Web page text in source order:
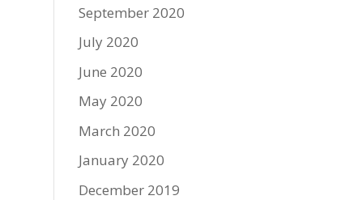
September 2020
July 2020
June 2020
May 2020
March 2020
January 2020
December 2019